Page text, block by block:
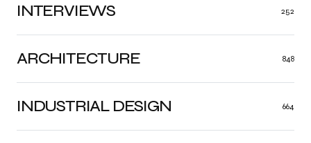
ARCHITECTURE 848
INDUSTRIAL DESIGN 664
INTERVIEWS 252